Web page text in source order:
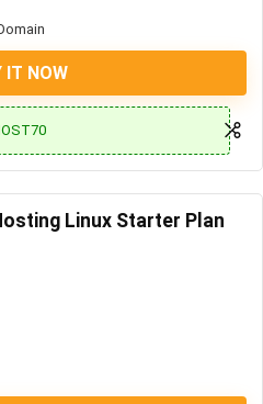
IT NOW
Linux Starter Plan